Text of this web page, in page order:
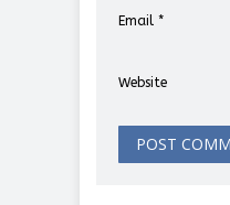
Email *
Website